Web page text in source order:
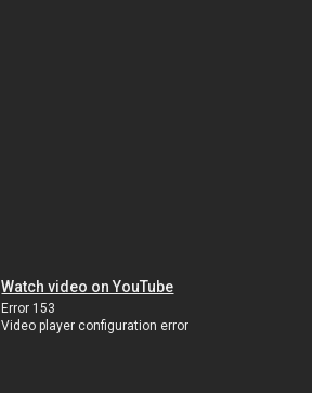
Watch video on YouTube
Error 153
Video player configuration error